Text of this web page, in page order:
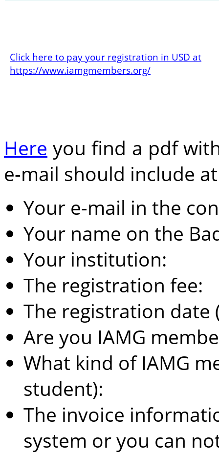
Click here to pay your registration in USD at
https://www.iamgmembers.org/
Here you find a pdf
e-mail should include
Your e-mail in the
Your name on the
Your institution:
The registration fee:
The registration date
Are you IAMG
What kind of IAMG
student):
The invoice
system or you can